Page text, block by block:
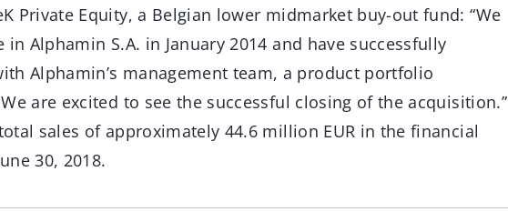
Private Equity, a Belgian lower midmarket buy-out fund: “We
Alphamin S.A. in January 2014 and have successfully
Alphamin’s management team, a product portfolio
are excited to see the successful closing of the acquisition.”
sales of approximately 44.6 million EUR in the financial
30, 2018.